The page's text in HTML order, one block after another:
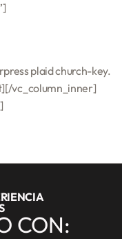
plaid church-key.
vc_column_inner]
CON: